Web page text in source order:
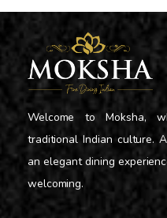
Welcome to Moksha,
traditional Indian culture.
an elegant dining
welcoming.